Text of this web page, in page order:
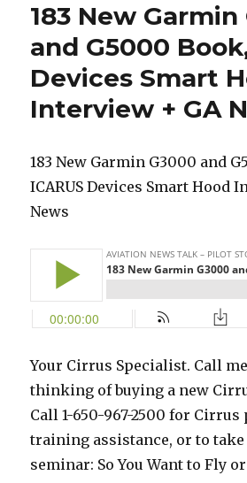
183 New Garmin
and G5000
Devices Smart
Interview + GA
183 New Garmin G3000 and
ICARUS Devices Smart Hood
News
Your Cirrus Specialist. Call
thinking of buying a new
Call 1-650-967-2500 for
training assistance, or to
seminar: So You Want to Fly